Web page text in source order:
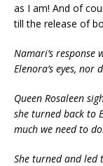
as I am! And of
till the release of
Namari’s response
Elenora’s eyes, nor
Queen Rosaleen
she turned back to
much we need to
She turned and led